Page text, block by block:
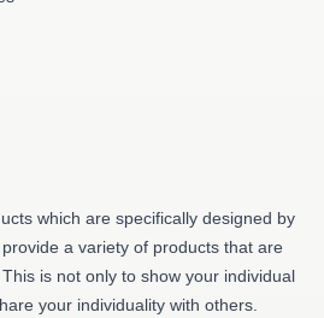
which are specifically designed by
a variety of products that are
is not only to show your individual
your individuality with others.